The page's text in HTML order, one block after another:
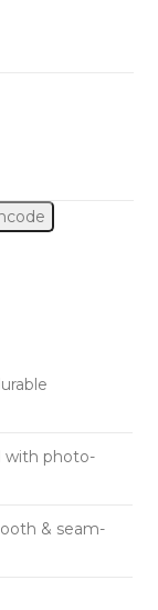
with photo-
& seam-